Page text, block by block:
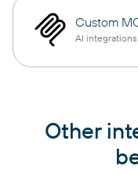
Custom
AI integrations
Other